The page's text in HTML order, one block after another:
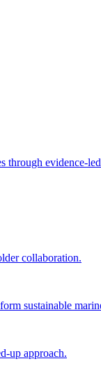
through evidence-
collaboration.
sustainable
up approach.